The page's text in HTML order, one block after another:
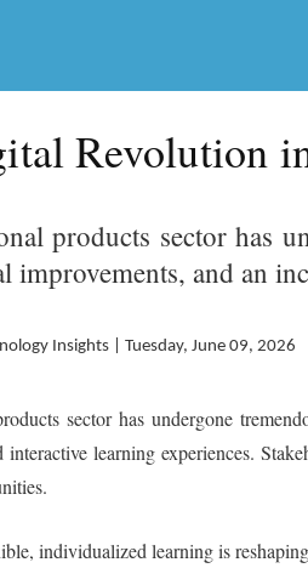
Revolution
products sector has
improvements, and an
Insights | Tuesday, June 09, 2026
sector has undergone
learning experiences.
individualized learning is